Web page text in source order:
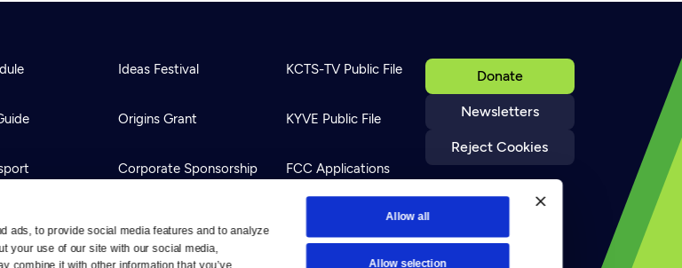
ads, to provide social media features and to analyze
your use of our site with our social media,
combine it with other information that you’ve
Allow all
Allow selection
Donate
Newsletters
Reject Cookies
Ideas Festival
Origins Grant
Corporate Sponsorship
KCTS-TV Public File
KYVE Public File
FCC Applications